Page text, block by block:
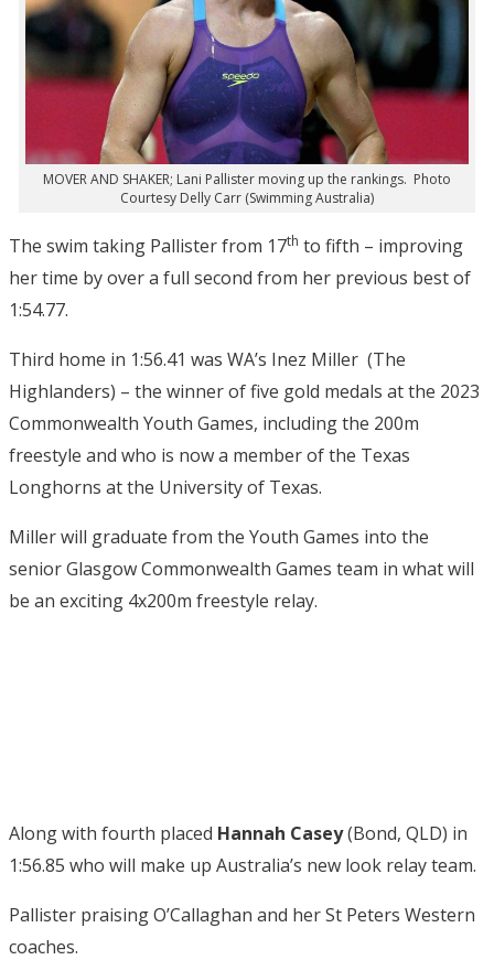
MOVER AND SHAKER; Lani Pallister moving up the rankings. Photo
Courtesy Delly Carr (Swimming Australia)
The swim taking Pallister from 17th to fifth – improving
her time by over a full second from her previous best of
1:54.77.
Third home in 1:56.41 was WA’s Inez Miller (The
Highlanders) – the winner of five gold medals at the 2023
Commonwealth Youth Games, including the 200m
freestyle and who is now a member of the Texas
Longhorns at the University of Texas.
Miller will graduate from the Youth Games into the
senior Glasgow Commonwealth Games team in what will
be an exciting 4x200m freestyle relay.
Along with fourth placed Hannah Casey(Bond, QLD) in
1:56.85 who will make up Australia’s new look relay team.
Pallister praising O’Callaghan and her St Peters Western
coaches.